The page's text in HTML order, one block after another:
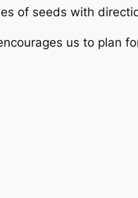
of seeds with
us to plan